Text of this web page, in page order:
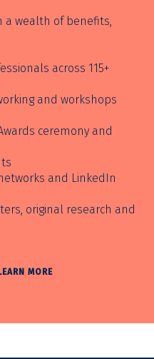
a wealth of benefits,
across 115+
and workshops
ceremony and
and LinkedIn
original research and
MORE